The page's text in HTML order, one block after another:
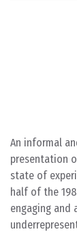
An informal
presentation
state of
half of the
engaging and